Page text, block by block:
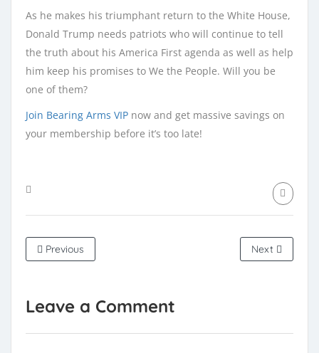
As he makes his triumphant return to the White House,
Donald Trump needs patriots who will continue to tell
the truth about his America First agenda as well as help
him keep his promises to We the People. Will you be
one of them?
Join Bearing Arms VIP now and get massive savings on
your membership before it’s too late!
Previous Next
Leave a Comment